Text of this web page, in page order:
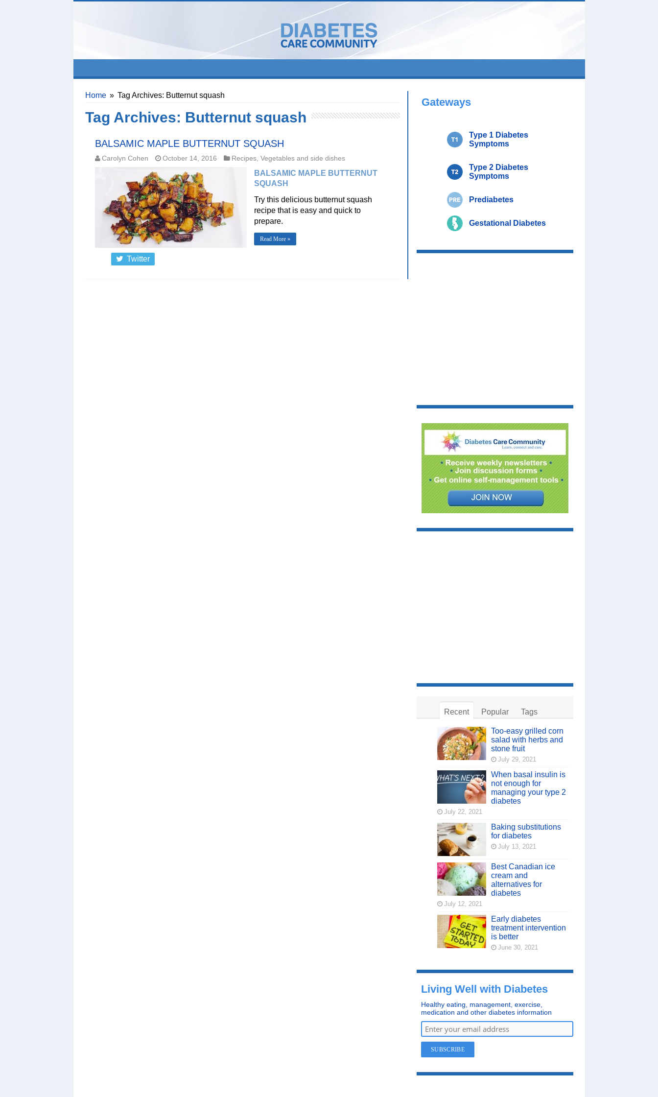
Home » Tag Archives: Butternut squash
Tag Archives: Butternut squash
BALSAMIC MAPLE BUTTERNUT SQUASH
Carolyn Cohen October 14, 2016 Recipes, Vegetables and side dishes
BALSAMIC MAPLE BUTTERNUT
SQUASH
Try this delicious butternut squash
recipe that is easy and quick to
prepare.
Read More »
Twitter
Gateways
Type 1 Diabetes
Symptoms
Type 2 Diabetes
Symptoms
Prediabetes
Gestational Diabetes
Recent Popular Tags
Too-easy grilled corn
salad with herbs and
stone fruit
July 29, 2021
When basal insulin is
not enough for
managing your type 2
diabetes
July 22, 2021
Baking substitutions
for diabetes
July 13, 2021
Best Canadian ice
cream and
alternatives for
diabetes
July 12, 2021
Early diabetes
treatment intervention
is better
June 30, 2021
Living Well with Diabetes
Healthy eating, management, exercise,
medication and other diabetes information